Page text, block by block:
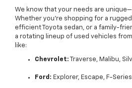
We know that your needs are
Whether you’re shopping for a
efficient Toyota sedan, or a family-
a rotating lineup of used vehicles
like:
Chevrolet: Traverse, Malibu,
Ford: Explorer, Escape, F-